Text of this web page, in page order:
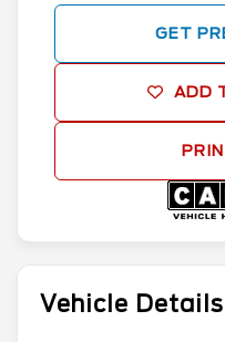
Vehicle Details
GET
ADD